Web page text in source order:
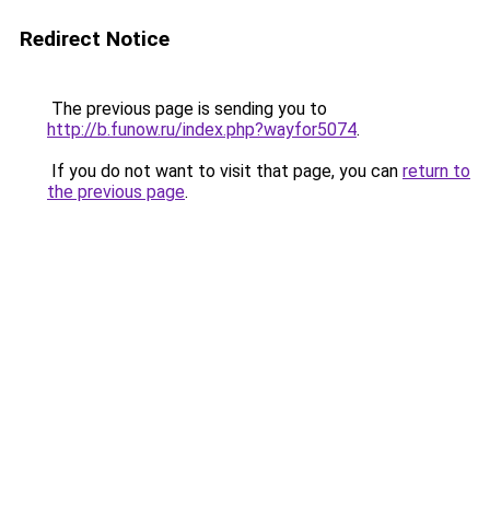
Redirect Notice
The previous page is sending you to
http://b.funow.ru/index.php?wayfor5074.
If you do not want to visit that page, you can return to
the previous page.